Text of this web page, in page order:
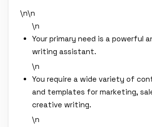
\n\n
\n
Your primary need is a powerful
writing assistant.
\n
You require a wide variety of
and templates for marketing,
creative writing.
\n